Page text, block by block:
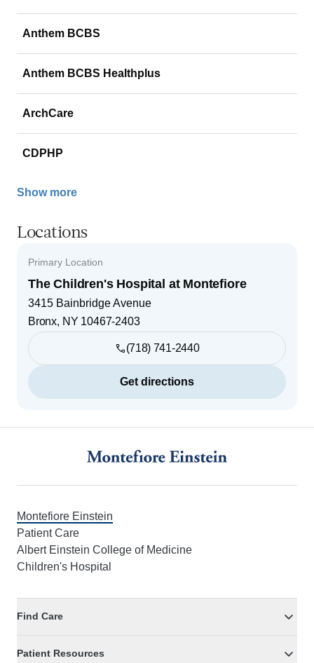
Anthem BCBS
Anthem BCBS Healthplus
ArchCare
CDPHP
Show more
Locations
Primary Location
The Children's Hospital at Montefiore
3415 Bainbridge Avenue
Bronx, NY 10467-2403
(718) 741-2440
Get directions
Montefiore Einstein
Patient Care
Albert Einstein College of Medicine
Children's Hospital
Find Care
Patient Resources